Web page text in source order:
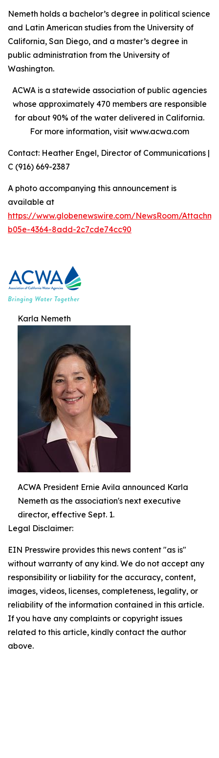
Nemeth holds a bachelor’s degree in political science
and Latin American studies from the University of
California, San Diego, and a master’s degree in
public administration from the University of
Washington.
ACWA is a statewide association of public agencies
whose approximately 470 members are responsible
for about 90% of the water delivered in California.
For more information, visit www.acwa.com
Contact: Heather Engel, Director of Communications |
C (916) 669-2387
A photo accompanying this announcement is
available at
https://www.globenewswire.com/NewsRoom/
b05e-4364-8add-2c7cde74cc90
Karla Nemeth
ACWA President Ernie Avila announced Karla
Nemeth as the association's next executive
director, effective Sept. 1.
Legal Disclaimer:
EIN Presswire provides this news content "as is"
without warranty of any kind. We do not accept any
responsibility or liability for the accuracy, content,
images, videos, licenses, completeness, legality, or
reliability of the information contained in this article.
If you have any complaints or copyright issues
related to this article, kindly contact the author
above.